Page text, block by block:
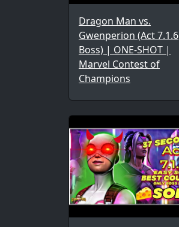
Dragon Man vs.
Gwenperion (Act 7.1.6
Boss) | ONE-SHOT |
Marvel Contest of
Champions